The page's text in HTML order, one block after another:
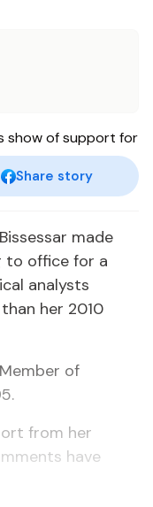
Share story
made
to office for a
analysts
her 2010
of
from her
have